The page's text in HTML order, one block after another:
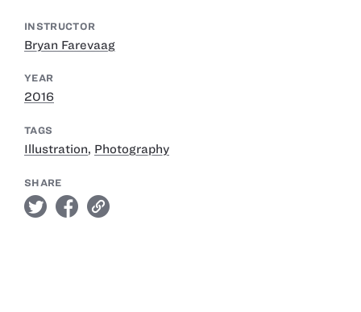
INSTRUCTOR
Bryan Farevaag
YEAR
2016
TAGS
Illustration, Photography
SHARE
twitter facebook link